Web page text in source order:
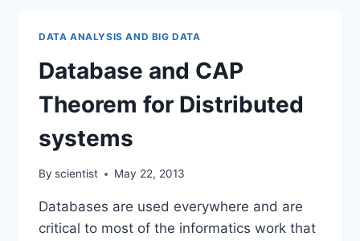
DATA ANALYSIS AND BIG DATA
Database and CAP
Theorem for Distributed
systems
By scientist May 22, 2013
Databases are used everywhere and are
critical to most of the informatics work that